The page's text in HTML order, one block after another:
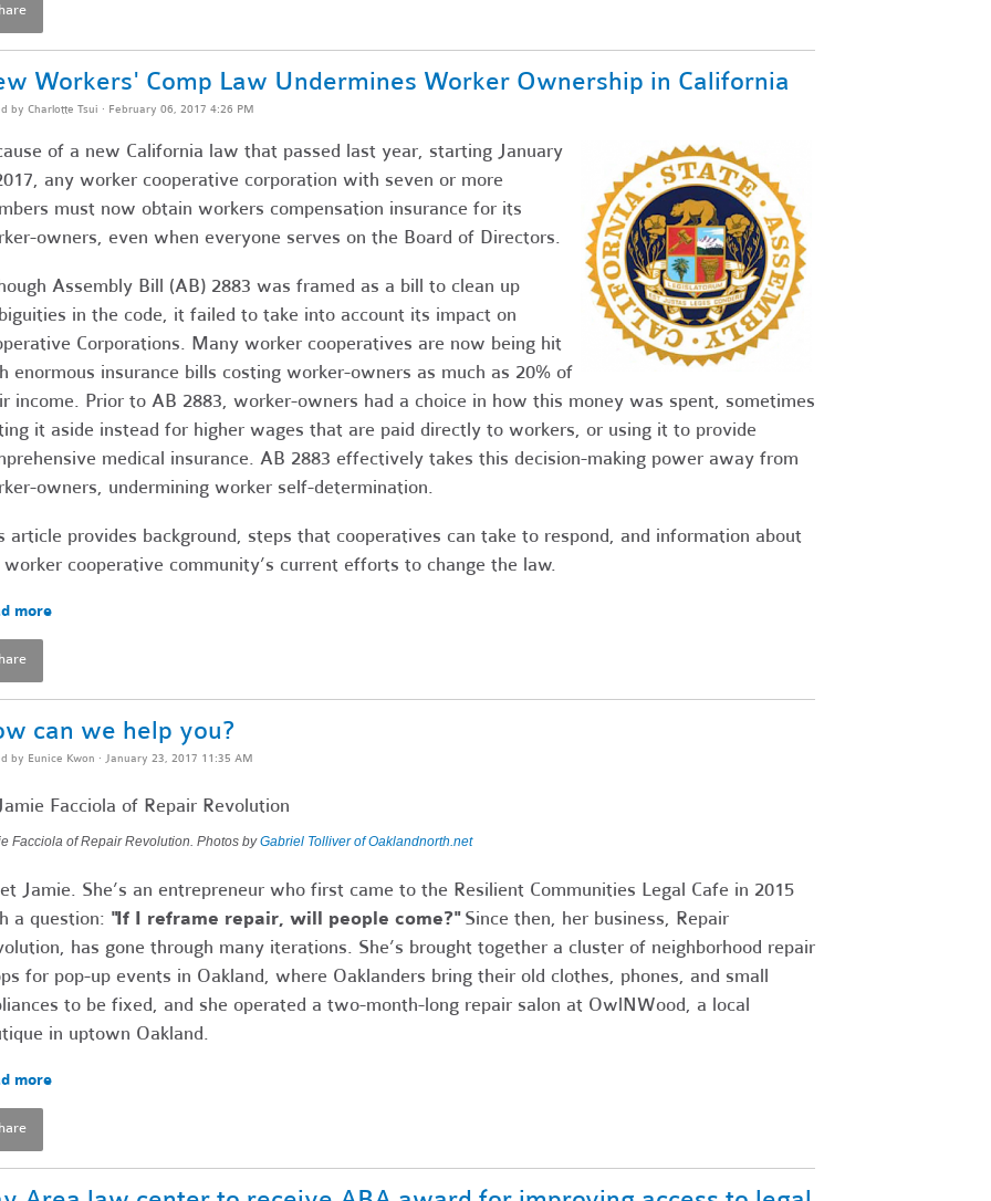
Workers' Comp Law Undermines Worker Ownership in California
by Charlotte Tsui · February 06, 2017 4:26 PM
of a new California law that passed last year, starting January
any worker cooperative corporation with seven or more
must now obtain workers compensation insurance for its
owners, even when everyone serves on the Board of Directors.
Assembly Bill (AB) 2883 was framed as a bill to clean up
in the code, it failed to take into account its impact on
Corporations. Many worker cooperatives are now being hit
enormous insurance bills costing worker-owners as much as 20% of
income. Prior to AB 2883, worker-owners had a choice in how this money was spent, sometimes
it aside instead for higher wages that are paid directly to workers, or using it to provide
medical insurance. AB 2883 effectively takes this decision-making power away from
owners, undermining worker self-determination.
article provides background, steps that cooperatives can take to respond, and information about
cooperative community’s current efforts to change the law.
more
can we help you?
by Eunice Kwon · January 23, 2017 11:35 AM
Facciola of Repair Revolution. Photos byGabriel Tolliver of Oaklandnorth.net
Jamie. She’s an entrepreneur who first came to the Resilient Communities Legal Cafe in 2015
a question: "If I reframe repair, will people come?"Since then, her business, Repair
has gone through many iterations. She’s brought together a cluster of neighborhood repair
for pop-up events in Oakland, where Oaklanders bring their old clothes, phones, and small
to be fixed, and she operated a two-month-long repair salon at OwlNWood, a local
in uptown Oakland.
more